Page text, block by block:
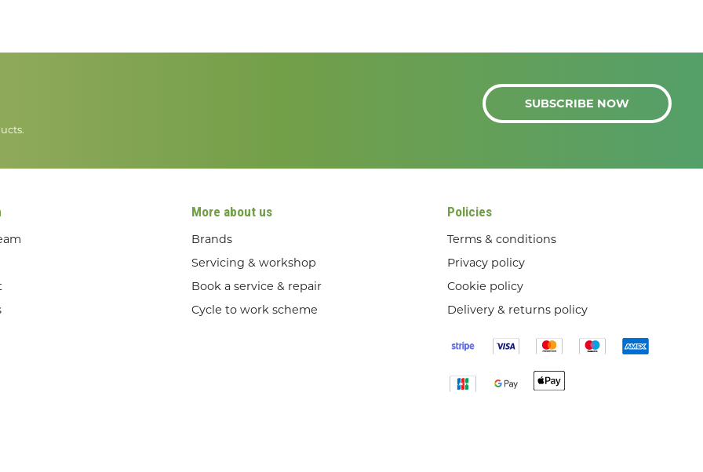
SUBSCRIBE NOW
More about us
Brands
Servicing & workshop
Book a service & repair
Cycle to work scheme
Policies
Terms & conditions
Privacy policy
Cookie policy
Delivery & returns policy